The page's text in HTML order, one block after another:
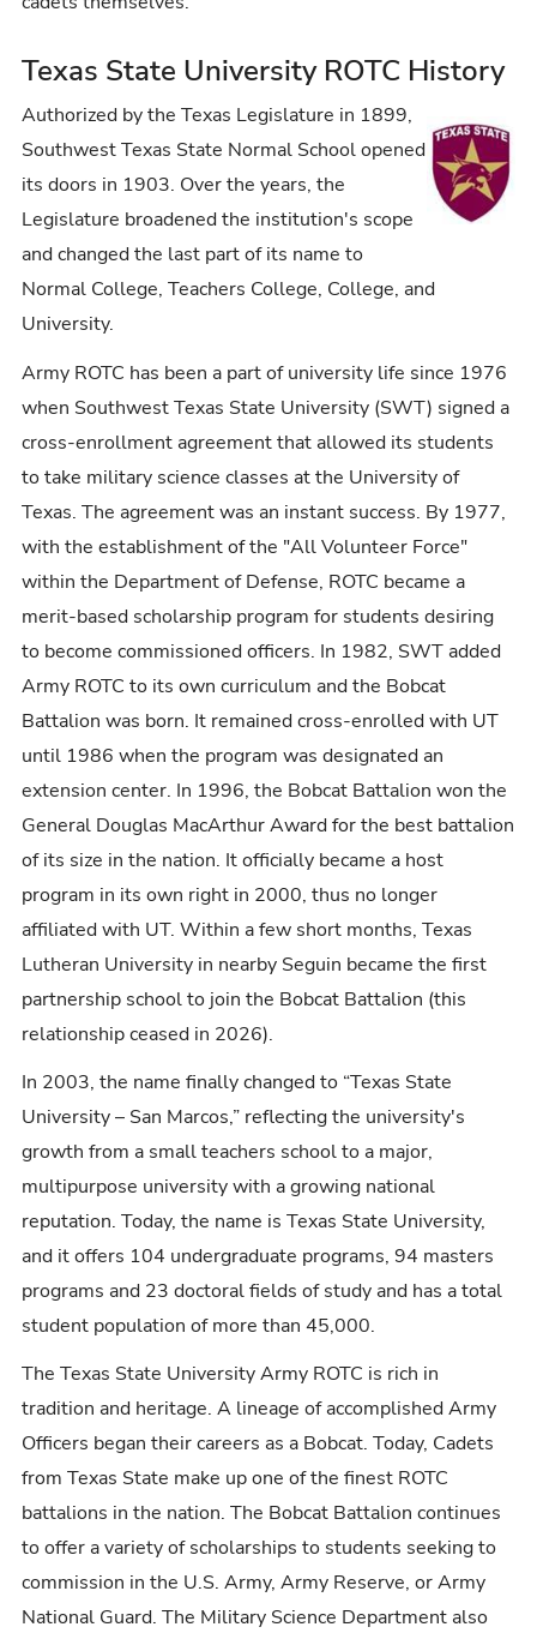
Texas State University ROTC History
Authorized by the Texas Legislature in 1899,
Southwest Texas State Normal School opened
its doors in 1903. Over the years, the
Legislature broadened the institution's scope
and changed the last part of its name to
Normal College, Teachers College, College, and
University.
Army ROTC has been a part of university life since 1976
when Southwest Texas State University (SWT) signed a
cross-enrollment agreement that allowed its students
to take military science classes at the University of
Texas. The agreement was an instant success. By 1977,
with the establishment of the "All Volunteer Force"
within the Department of Defense, ROTC became a
merit-based scholarship program for students desiring
to become commissioned officers. In 1982, SWT added
Army ROTC to its own curriculum and the Bobcat
Battalion was born. It remained cross-enrolled with UT
until 1986 when the program was designated an
extension center. In 1996, the Bobcat Battalion won the
General Douglas MacArthur Award for the best battalion
of its size in the nation. It officially became a host
program in its own right in 2000, thus no longer
affiliated with UT. Within a few short months, Texas
Lutheran University in nearby Seguin became the first
partnership school to join the Bobcat Battalion (this
relationship ceased in 2026).
In 2003, the name finally changed to “Texas State
University – San Marcos,” reflecting the university's
growth from a small teachers school to a major,
multipurpose university with a growing national
reputation. Today, the name is Texas State University,
and it offers 104 undergraduate programs, 94 masters
programs and 23 doctoral fields of study and has a total
student population of more than 45,000.
The Texas State University Army ROTC is rich in
tradition and heritage. A lineage of accomplished Army
Officers began their careers as a Bobcat. Today, Cadets
from Texas State make up one of the finest ROTC
battalions in the nation. The Bobcat Battalion continues
to offer a variety of scholarships to students seeking to
commission in the U.S. Army, Army Reserve, or Army
National Guard. The Military Science Department also